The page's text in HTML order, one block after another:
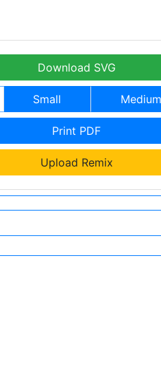
Download SVG
Small Medium
Print PDF
Upload Remix